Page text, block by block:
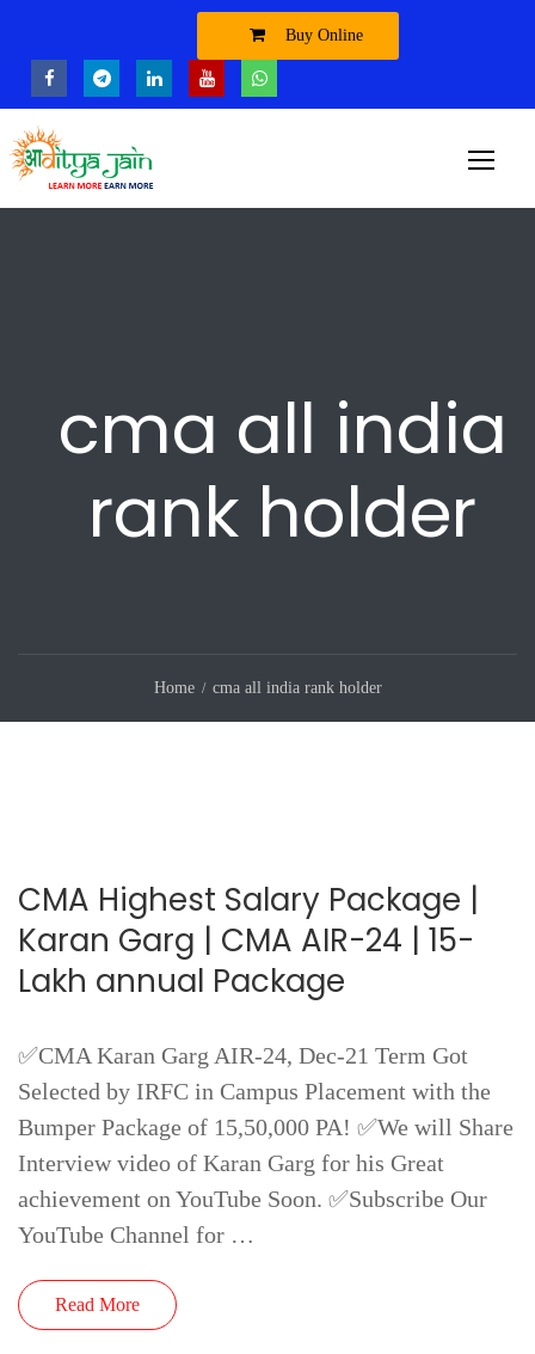
Buy Online
cma all india
rank holder
Home cma all india rank holder
CMA Highest Salary Package |
Karan Garg | CMA AIR-24 | 15-
Lakh annual Package
✅CMA Karan Garg AIR-24, Dec-21 Term Got
Selected by IRFC in Campus Placement with the
Bumper Package of 15,50,000 PA! ✅We will Share
Interview video of Karan Garg for his Great
achievement on YouTube Soon. ✅Subscribe Our
YouTube Channel for …
Read More